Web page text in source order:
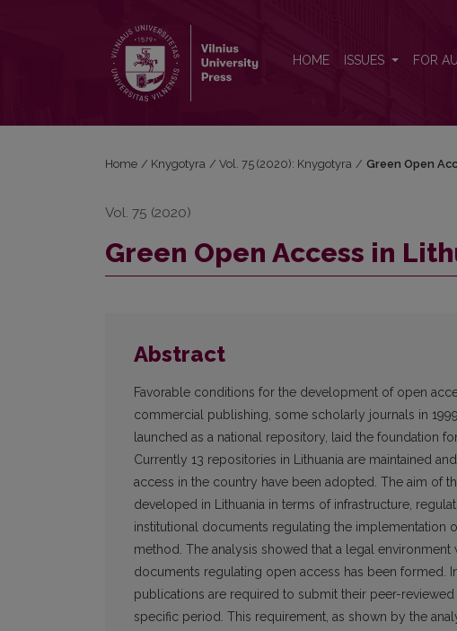
HOME ISSUES FOR
Home / Knygotyra / Vol. 75 (2020): Knygotyra / Green Open
Vol. 75 (2020)
Green Open Access in
Abstract
Favorable conditions for the development of open
commercial publishing, some scholarly journals in
launched as a national repository, laid the foundation
Currently 13 repositories in Lithuania are maintained
access in the country have been adopted. The aim of
developed in Lithuania in terms of infrastructure,
institutional documents regulating the implementation
method. The analysis showed that a legal
documents regulating open access has been formed.
publications are required to submit their peer-
specific period. This requirement, as shown by the